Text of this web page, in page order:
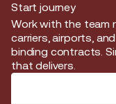
Start journey
Start journey
Work with the team
carriers, airports,
binding contracts.
that delivers.